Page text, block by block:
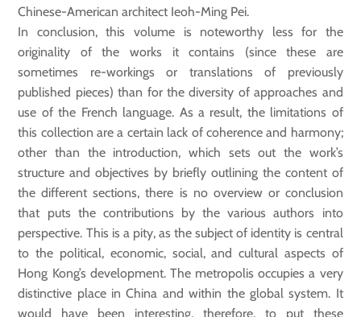
Chinese-American architect Ieoh-Ming Pei.
In conclusion, this volume is noteworthy less for the
originality of the works it contains (since these are
sometimes re-workings or translations of previously
published pieces) than for the diversity of approaches and
use of the French language. As a result, the limitations of
this collection are a certain lack of coherence and harmony;
other than the introduction, which sets out the work’s
structure and objectives by briefly outlining the content of
the different sections, there is no overview or conclusion
that puts the contributions by the various authors into
perspective. This is a pity, as the subject of identity is central
to the political, economic, social, and cultural aspects of
Hong Kong’s development. The metropolis occupies a very
distinctive place in China and within the global system. It
would have been interesting, therefore, to put these